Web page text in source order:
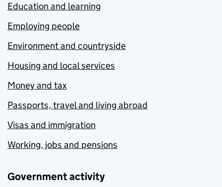
Education and learning
Employing people
Environment and countryside
Housing and local services
Money and tax
Passports, travel and living abroad
Visas and immigration
Working, jobs and pensions
Government activity